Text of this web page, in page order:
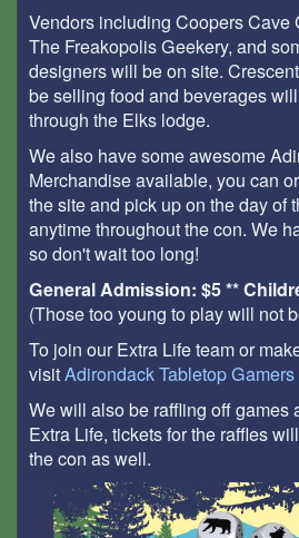
Vendors including Coopers Cave
The Freakopolis Geekery, and
designers will be on site.
be selling food and beverages
through the Elks lodge.
We also have some awesome
Merchandise available, you can
the site and pick up on the day of
anytime throughout the con. We
so don't wait too long!
General Admission: $5 **
(Those too young to play will not
To join our Extra Life team or
visitAdirondack Tabletop Gamers
We will also be raffling off games
Extra Life, tickets for the raffles
the con as well.